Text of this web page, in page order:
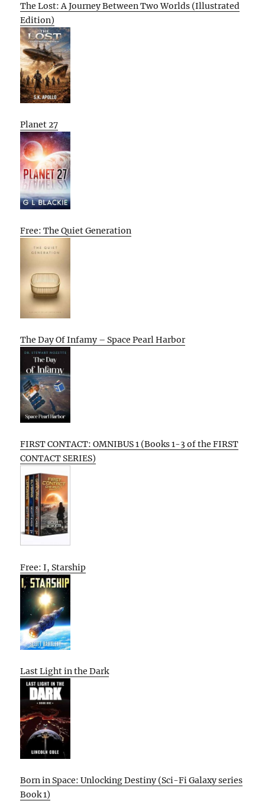
The Lost: A Journey Between Two Worlds (Illustrated
Edition)
Planet 27
Free: The Quiet Generation
The Day Of Infamy – Space Pearl Harbor
FIRST CONTACT: OMNIBUS 1 (Books 1-3 of the FIRST
CONTACT SERIES)
Free: I, Starship
Last Light in the Dark
Born in Space: Unlocking Destiny (Sci-Fi Galaxy series
Book 1)